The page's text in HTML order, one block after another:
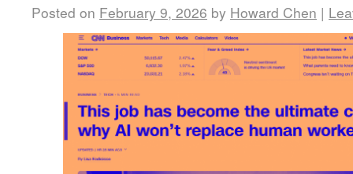
Posted on February 9, 2026 by Howard Chen |